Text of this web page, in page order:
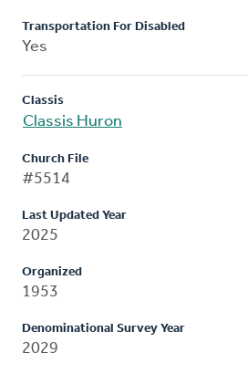
Transportation For Disabled
Yes
Classis
Classis Huron
Church File
#5514
Last Updated Year
2025
Organized
1953
Denominational Survey Year
2029